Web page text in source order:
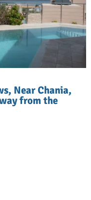
Near Chania,
from the